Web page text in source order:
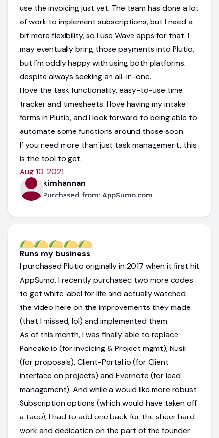
use the invoicing just yet. The team has done a lot
of work to implement subscriptions, but I need a
bit more flexibility, so I use Wave apps for that. I
may eventually bring those payments into Plutio,
but I'm oddly happy with using both platforms,
despite always seeking an all-in-one.
I love the task functionality, easy-to-use time
tracker and timesheets. I love having my intake
forms in Plutio, and I look forward to being able to
automate some functions around those soon.
If you need more than just task management, this
is the tool to get.
Aug 10, 2021
kimhannan
Purchased from: AppSumo.com
Runs my business
I purchased Plutio originally in 2017 when it first hit
AppSumo. I recently purchased two more codes
to get white label for life and actually watched
the video here on the improvements they made
(that I missed, lol) and implemented them.
As of this month, I was finally able to replace
Pancake.io (for invoicing & Project mgmt), Nusii
(for proposals), Client-Portal.io (for Client
interface on projects) and Evernote (for lead
management). And while a would like more robust
Subscription options (which would have taken off
a taco), I had to add one back for the sheer hard
work and dedication on the part of the founder